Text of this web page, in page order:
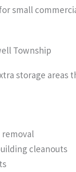
small
Township
storage
cleanouts